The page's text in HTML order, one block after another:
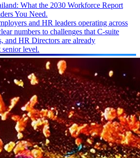
What the 2030 Workforce Report
You Need.
and HR leaders operating across
numbers to challenges that C-suite
and HR Directors are already
senior level.